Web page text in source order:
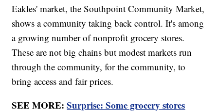
Eakles' market, the Southpoint Community Market,
shows a community taking back control. It's among
a growing number of nonprofit grocery stores.
These are not big chains but modest markets run
through the community, for the community, to
bring access and fair prices.
SEE MORE:Surprise: Some grocery stores